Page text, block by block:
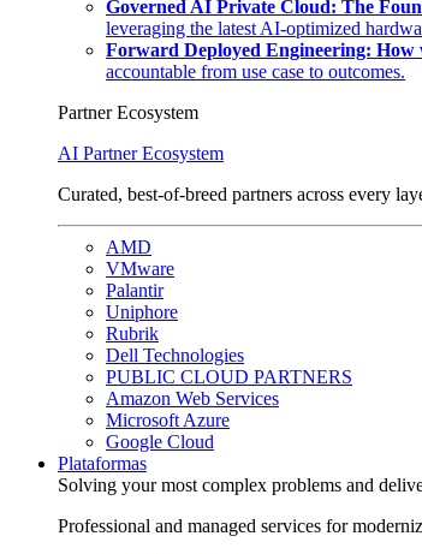
Governed AI Private Cloud: The
leveraging the latest AI-optimized
Forward Deployed Engineering: How
accountable from use case to outcomes.
Partner Ecosystem
AI Partner Ecosystem
Curated, best-of-breed partners across every
AMD
VMware
Palantir
Uniphore
Rubrik
Dell Technologies
PUBLIC CLOUD PARTNERS
Amazon Web Services
Microsoft Azure
Google Cloud
Plataformas
Solving your most complex problems and
Professional and managed services for